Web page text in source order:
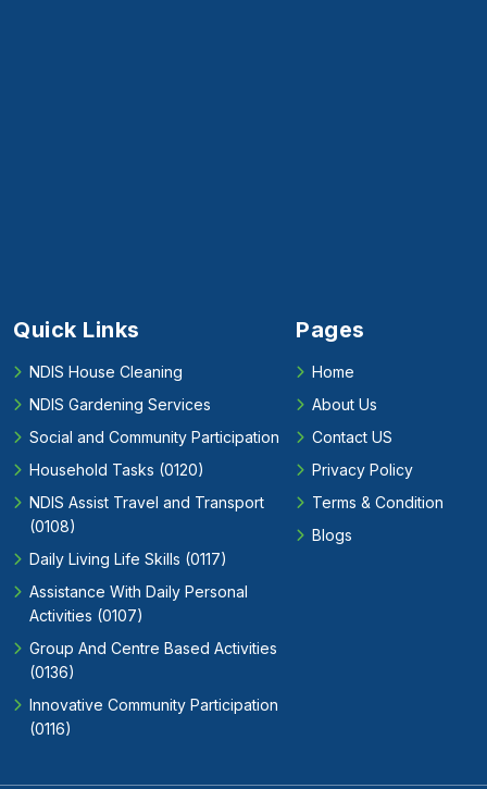
Quick Links
NDIS House Cleaning
NDIS Gardening Services
Social and Community Participation
Household Tasks (0120)
NDIS Assist Travel and Transport
(0108)
Daily Living Life Skills (0117)
Assistance With Daily Personal
Activities (0107)
Group And Centre Based Activities
(0136)
Innovative Community Participation
(0116)
Pages
Home
About Us
Contact US
Privacy Policy
Terms & Condition
Blogs